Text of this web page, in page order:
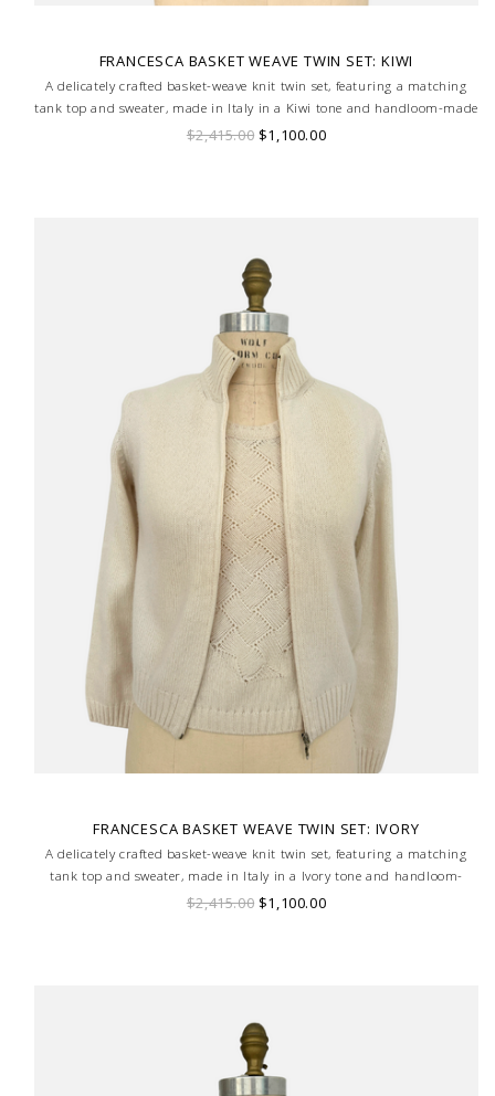
FRANCESCA BASKET WEAVE TWIN SET: KIWI
A delicately crafted basket-weave knit twin set, featuring a matching
tank top and sweater, made in Italy in a Kiwi tone and handloom-made
for a truly bespoke finish.
$2,415.00 $1,100.00
FRANCESCA BASKET WEAVE TWIN SET: IVORY
A delicately crafted basket-weave knit twin set, featuring a matching
tank top and sweater, made in Italy in a Ivory tone and handloom-
made for a truly bespoke finish.
$2,415.00 $1,100.00